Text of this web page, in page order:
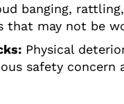
banging,
that may not be
Physical
safety concern